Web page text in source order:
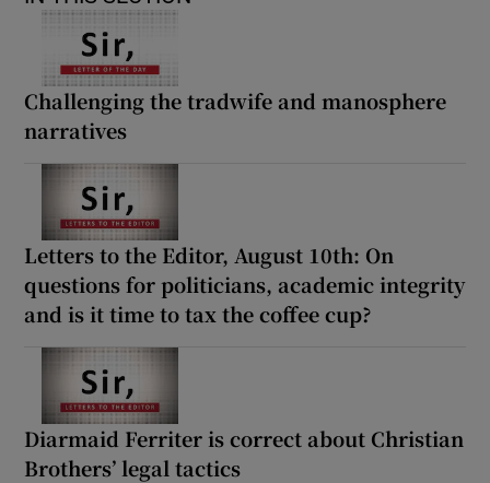
Show Sponsored sub sections
Challenging the tradwife and manosphere
narratives
Letters to the Editor, August 10th: On
questions for politicians, academic integrity
and is it time to tax the coffee cup?
Diarmaid Ferriter is correct about Christian
Brothers’ legal tactics